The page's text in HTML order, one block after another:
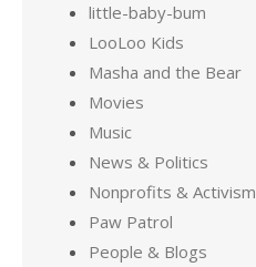
little-baby-bum
LooLoo Kids
Masha and the Bear
Movies
Music
News & Politics
Nonprofits & Activism
Paw Patrol
People & Blogs